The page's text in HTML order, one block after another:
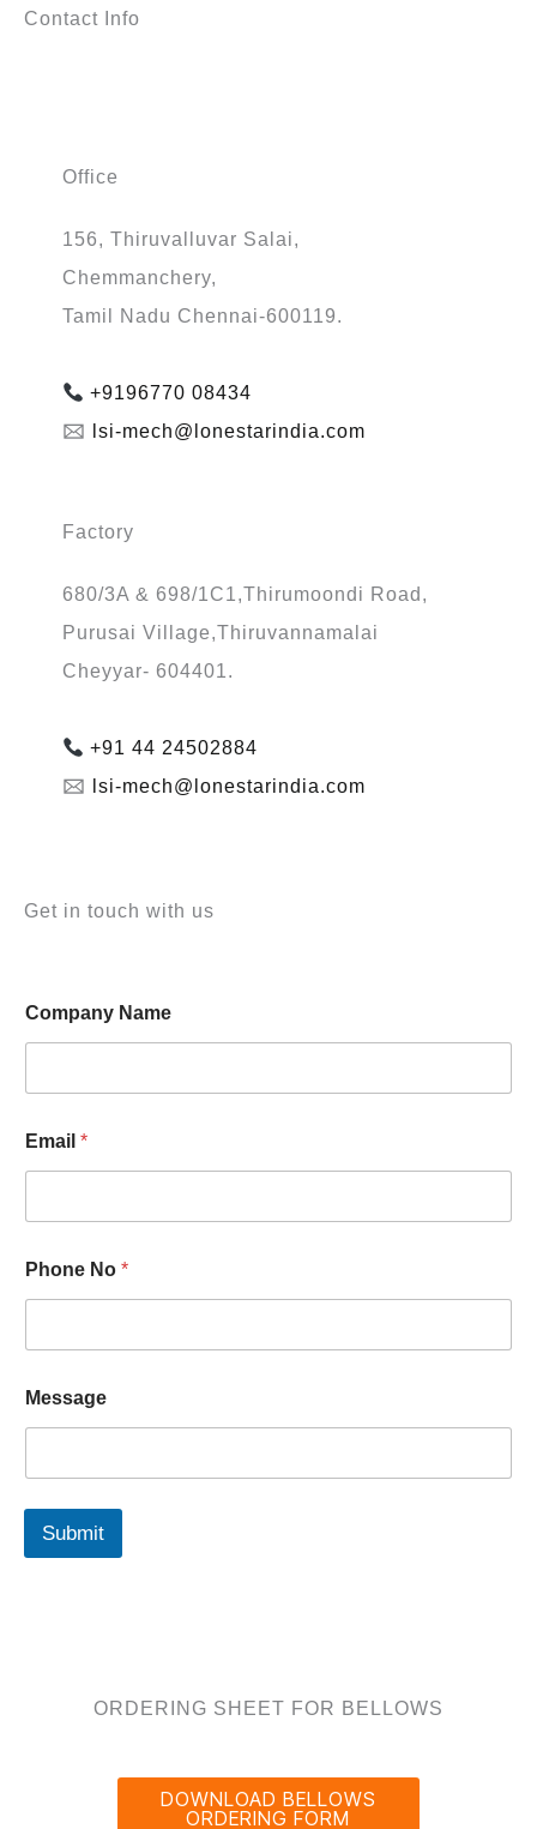
Contact Info
Office
156, Thiruvalluvar Salai,
Chemmanchery,
Tamil Nadu Chennai-600119.
+9196770 08434
🖂
lsi-mech@lonestarindia.com
Factory
680/3A & 698/1C1,Thirumoondi Road,
Purusai Village,Thiruvannamalai
Cheyyar- 604401.
+91 44 24502884
🖂
lsi-mech@lonestarindia.com
Get in touch with us
E
m
*
Company Name
Email *
Phone No *
Message
Submit
ORDERING SHEET FOR BELLOWS
DOWNLOAD BELLOWS
ORDERING FORM